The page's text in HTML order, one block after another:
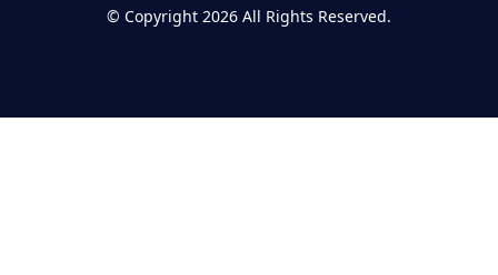
© Copyright 2026 All Rights Reserved.